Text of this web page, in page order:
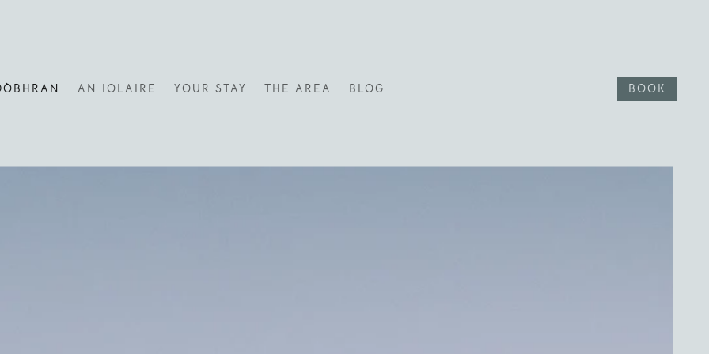
AN IOLAIRE YOUR STAY THE AREA BLOG BOOK